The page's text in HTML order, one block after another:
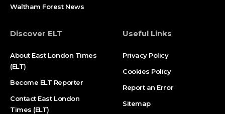
Waltham Forest News
Discover ELT
About East London Times
(ELT)
Become ELT Reporter
Contact East London
Times (ELT)
Useful Links
Privacy Policy
Cookies Policy
Report an Error
Sitemap